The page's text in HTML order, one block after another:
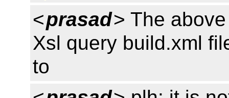
<prasad> The
Xsl query build.xml
to